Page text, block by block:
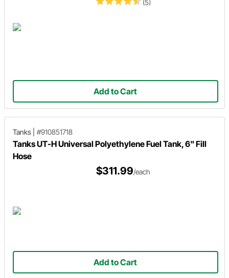
(5)
Add to Cart
Tanks #910851718
Tanks UT-H Universal Polyethylene Fuel Tank, 6" Fill
Hose
$311.99/each
Add to Cart